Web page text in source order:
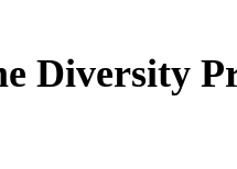
Diversity